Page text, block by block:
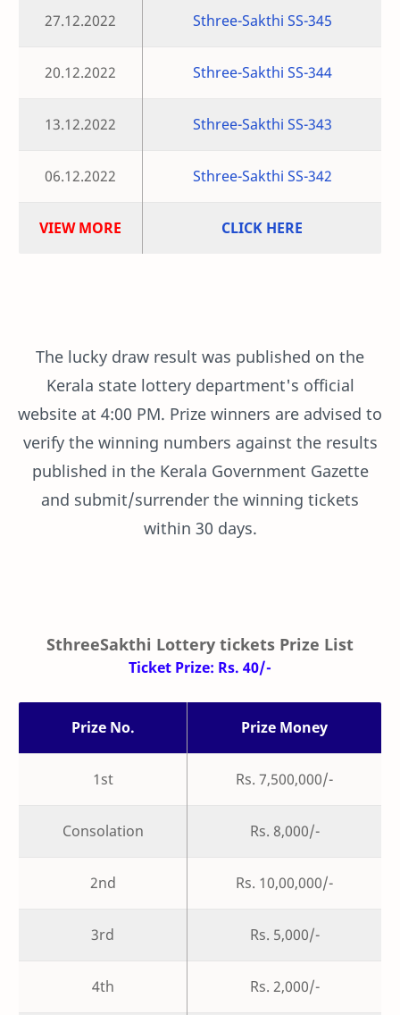
27.12.2022 Sthree-Sakthi SS-345
20.12.2022 Sthree-Sakthi SS-344
13.12.2022 Sthree-Sakthi SS-343
06.12.2022 Sthree-Sakthi SS-342
VIEW MORE CLICK HERE
The lucky draw result was published on the
Kerala state lottery department's official
website at 4:00 PM. Prize winners are advised to
verify the winning numbers against the results
published in the Kerala Government Gazette
and submit/surrender the winning tickets
within 30 days.
SthreeSakthi Lottery tickets Prize List
Ticket Prize: Rs. 40/-
Prize No. Prize Money
1st Rs. 7,500,000/-
Consolation Rs. 8,000/-
2nd Rs. 10,00,000/-
3rd Rs. 5,000/-
4th Rs. 2,000/-